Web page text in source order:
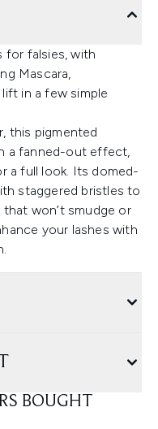
for falsies, with
Mascara,
in a few simple
this pigmented
a fanned-out effect,
a full look. Its domed-
staggered bristles to
won’t smudge or
your lashes with
BOUGHT